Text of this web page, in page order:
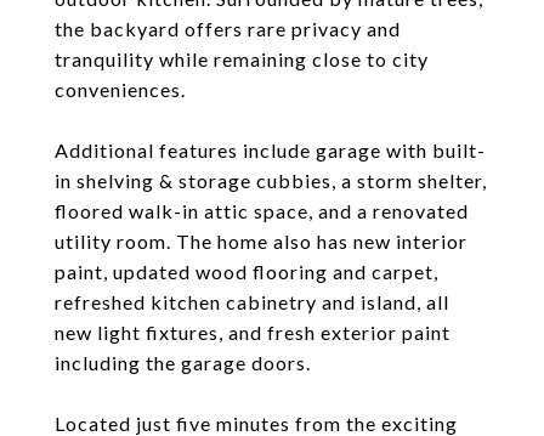
the backyard offers rare privacy and
tranquility while remaining close to city
conveniences.
Additional features include garage with built-
in shelving & storage cubbies, a storm shelter,
floored walk-in attic space, and a renovated
utility room. The home also has new interior
paint, updated wood flooring and carpet,
refreshed kitchen cabinetry and island, all
new light fixtures, and fresh exterior paint
including the garage doors.
Located just five minutes from the exciting